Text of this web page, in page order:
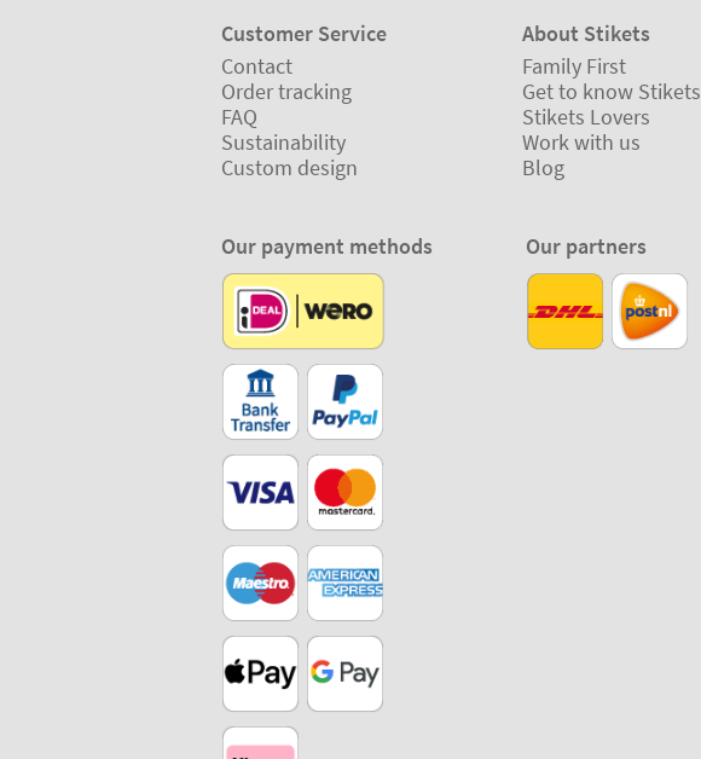
Customer Service
Contact
Order tracking
FAQ
Sustainability
Custom design
About Stikets
Family First
Get to know Stikets
Stikets Lovers
Work with us
Blog
Our payment methods Our partners